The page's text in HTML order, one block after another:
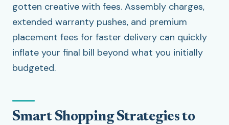
gotten creative with fees. Assembly charges,
extended warranty pushes, and premium
placement fees for faster delivery can quickly
inflate your final bill beyond what you initially
budgeted.
Smart Shopping Strategies to